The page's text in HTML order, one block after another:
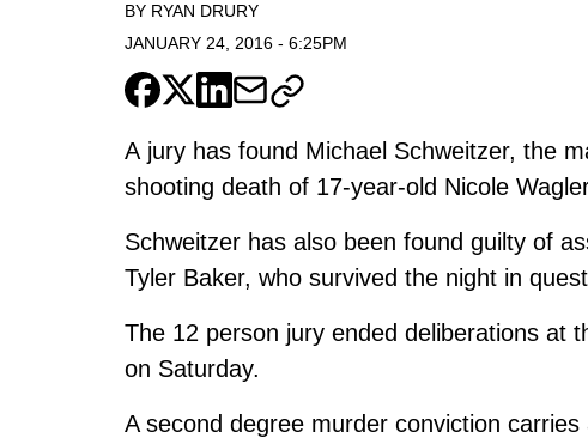
BY RYAN DRURY
JANUARY 24, 2016 - 6:25PM
A jury has found Michael Schweitzer, the
shooting death of 17-year-old Nicole
Schweitzer has also been found guilty of
Tyler Baker, who survived the night in
The 12 person jury ended deliberations at
on Saturday.
A second degree murder conviction